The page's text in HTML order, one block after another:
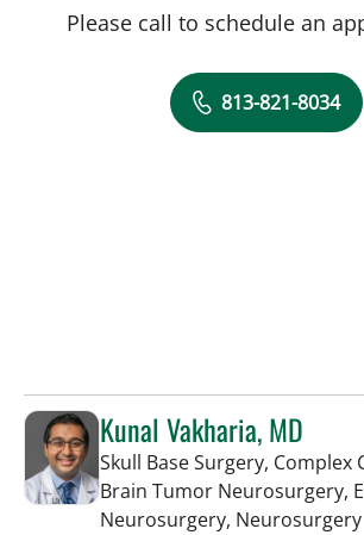
Please call to schedule an
813-821-8034
Kunal Vakharia, MD
Skull Base Surgery, Complex
Brain Tumor Neurosurgery,
Neurosurgery, Neurosurgery